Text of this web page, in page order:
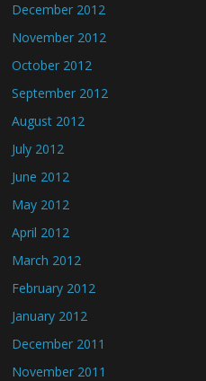
December 2012
November 2012
October 2012
September 2012
August 2012
July 2012
June 2012
May 2012
April 2012
March 2012
February 2012
January 2012
December 2011
November 2011